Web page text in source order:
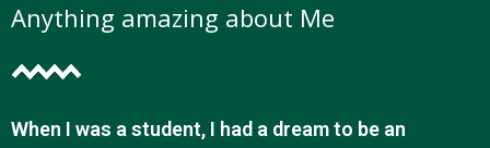
Anything amazing about Me
When I was a student, I had a dream to be an